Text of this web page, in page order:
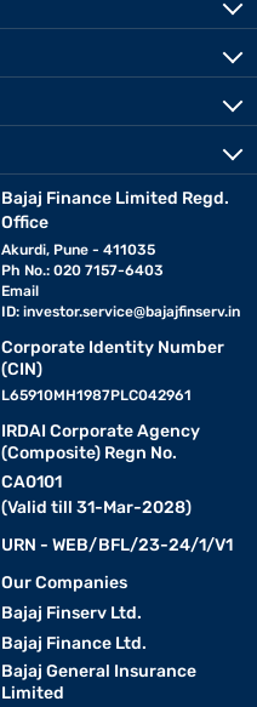
Bajaj Finance Limited Regd.
Office
Akurdi, Pune - 411035
Ph No.: 020 7157-6403
Email
ID: investor.service@bajajfinserv.in
Corporate Identity Number
(CIN)
L65910MH1987PLC042961
IRDAI Corporate Agency
(Composite) Regn No.
CA0101
(Valid till 31-Mar-2028)
URN - WEB/BFL/23-24/1/V1
Our Companies
Bajaj Finserv Ltd.
Bajaj Finance Ltd.
Bajaj General Insurance
Limited